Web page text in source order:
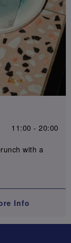
11:00 - 20:00
with a
Info